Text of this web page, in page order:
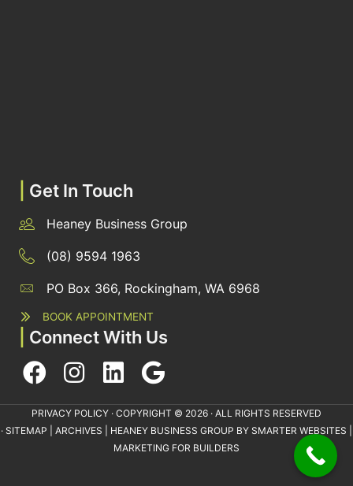
Get In Touch
Heaney Business Group
(08) 9594 1963
PO Box 366, Rockingham, WA 6968
BOOK APPOINTMENT
Connect With Us
PRIVACY POLICY · COPYRIGHT © 2026 · ALL RIGHTS RESERVED
· SITEMAP ARCHIVES | HEANEY BUSINESS GROUP BY SMARTER WEBSITES
MARKETING FOR BUILDERS